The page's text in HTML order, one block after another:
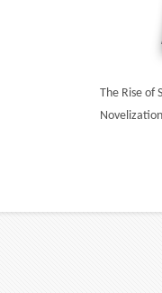
The Rise of